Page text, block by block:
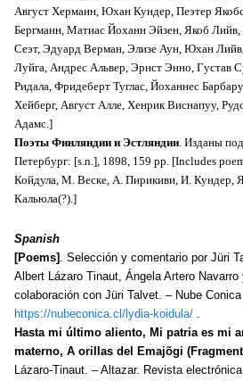
Август Херманн, Юхан Кундер, Пеэтер
Бергманн, Матиас Йоханн Эйзен, Якоб
Сеэт, Эдуард Верман, Элизе Аун, Юхан
Луйга, Андрес Альвер, Эрнст Энно, Густав
Ридала, Фридеберт Туглас, Йоханнес
Хейберг, Август Алле, Хенрик Виснапуу,
Адамс.]
Поэты Финляндии и Эстляндии. Изданы
Петербург: [s.n.], 1898, 159 pp. [Includes
Койдула, М. Веске, А. Пирикиви, И. Кундер,
Кальюла(?).]
Spanish
[Poems] . Selección y comentario por Jüri
Albert Lázaro Tinaut, Ángela Artero
colaboración con Jüri Talvet. – Nube
https://nubeconica.cl/lydia-koidula/ .
Hasta mi último aliento, Mi patria es mi
materno, A orillas del Emajõgi
Lázaro-Tinaut. – Altazar. Revista